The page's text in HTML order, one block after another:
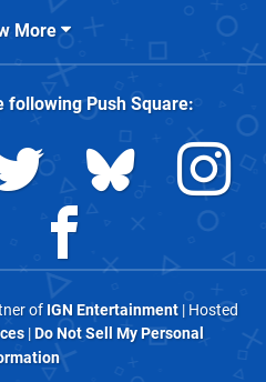
More
followingPush Square:
of IGN Entertainment| Hosted
|Do Not Sell My Personal